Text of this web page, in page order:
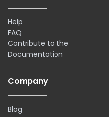
Help
FAQ
Contribute to the
Documentation
Company
Blog